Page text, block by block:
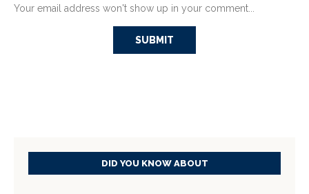
Your email address won't show up in your comment...
DID YOU KNOW ABOUT